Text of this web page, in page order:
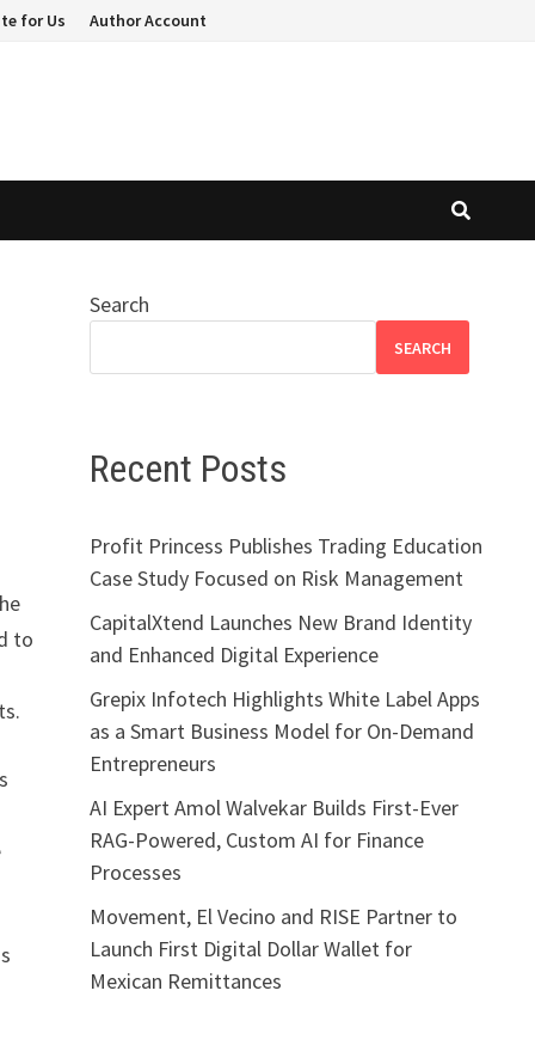
for Us Author Account
to
Search
SEARCH
Recent Posts
Profit Princess Publishes Trading Education
Case Study Focused on Risk Management
CapitalXtend Launches New Brand Identity
and Enhanced Digital Experience
Grepix Infotech Highlights White Label Apps
as a Smart Business Model for On-Demand
Entrepreneurs
AI Expert Amol Walvekar Builds First-Ever
RAG-Powered, Custom AI for Finance
Processes
Movement, El Vecino and RISE Partner to
Launch First Digital Dollar Wallet for
Mexican Remittances